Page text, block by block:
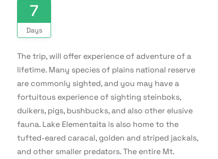
7
Days
The trip, will offer experience of adventure of a
lifetime. Many species of plains national reserve
are commonly sighted, and you may have a
fortuitous experience of sighting steinboks,
duikers, pigs, bushbucks, and also other elusive
fauna. Lake Elementaita is also home to the
tufted-eared caracal, golden and striped jackals,
and other smaller predators. The entire Mt.